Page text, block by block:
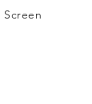
Screen